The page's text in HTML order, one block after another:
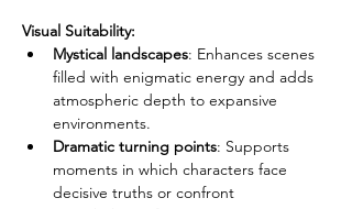
Visual Suitability:
Mystical landscapes: Enhances scenes
filled with enigmatic energy and adds
atmospheric depth to expansive
environments.
Dramatic turning points: Supports
moments in which characters face
decisive truths or confront